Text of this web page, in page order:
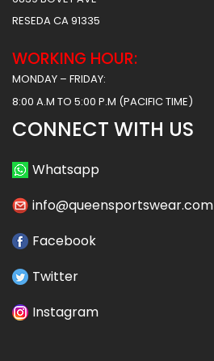
RESEDA CA 91335
WORKING HOUR:
MONDAY – FRIDAY:
8:00 A.M TO 5:00 P.M (PACIFIC TIME)
CONNECT WITH US
Whatsapp
info@queensportswear.com
Facebook
Twitter
Instagram